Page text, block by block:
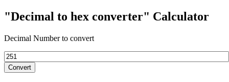
"Decimal to hex converter" Calculator
Decimal Number to convert
Convert